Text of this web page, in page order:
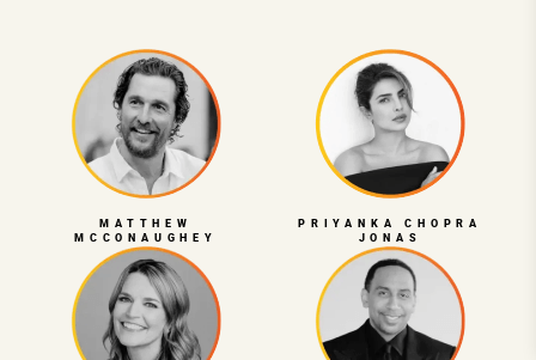
MATTHEW
MCCONAUGHEY
PRIYANKA CHOPRA
JONAS